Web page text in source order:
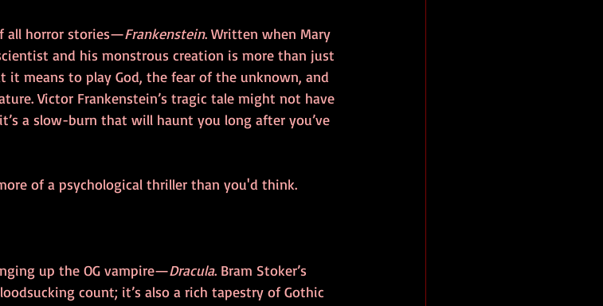
all horror stories—Frankenstein. Written when Mary
and his monstrous creation is more than just
it means to play God, the fear of the unknown, and
Victor Frankenstein’s tragic tale might not have
a slow-burn that will haunt you long after you’ve
of a psychological thriller than you'd think.
up the OG vampire—Dracula. Bram Stoker’s
count; it’s also a rich tapestry of Gothic